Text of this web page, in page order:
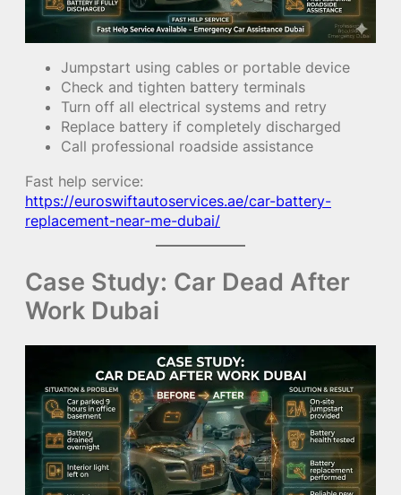
Jumpstart using cables or portable device
Check and tighten battery terminals
Turn off all electrical systems and retry
Replace battery if completely discharged
Call professional roadside assistance
Fast help service:
https://euroswiftautoservices.ae/car-battery-
replacement-near-me-dubai/
Case Study: Car Dead After
Work Dubai